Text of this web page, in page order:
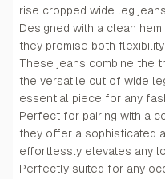
rise cropped wide leg
Designed with a clean
they promise both
These jeans combine the
the versatile cut of wide
essential piece for any
Perfect for pairing with a
they offer a sophisticated
effortlessly elevates any
Perfectly suited for any